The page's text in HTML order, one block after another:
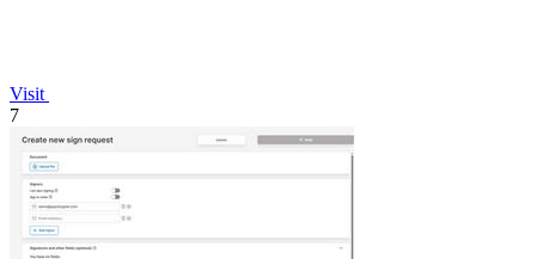
Visit
7